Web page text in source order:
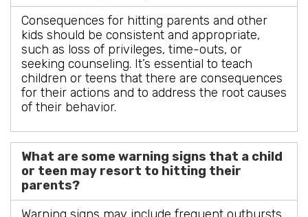
Consequences for hitting parents and other
kids should be consistent and appropriate,
such as loss of privileges, time-outs, or
seeking counseling. It’s essential to teach
children or teens that there are consequences
for their actions and to address the root causes
of their behavior.
What are some warning signs that a child
or teen may resort to hitting their
parents?